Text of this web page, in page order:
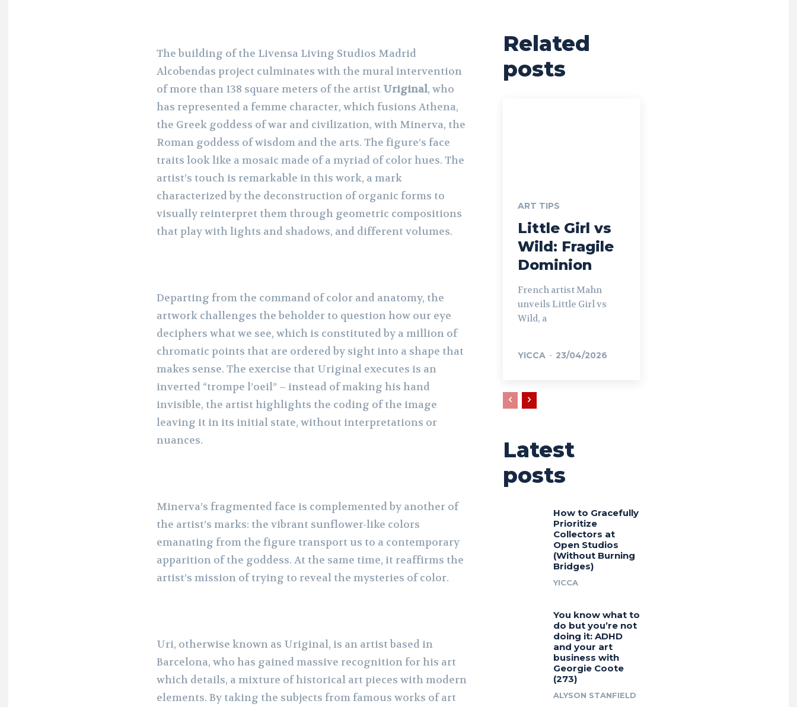
The building of the Livensa Living Studios Madrid
Alcobendas project culminates with the mural intervention
of more than 138 square meters of the artist Uriginal, who
has represented a femme character, which fusions Athena,
the Greek goddess of war and civilization, with Minerva, the
Roman goddess of wisdom and the arts. The figure’s face
traits look like a mosaic made of a myriad of color hues. The
artist’s touch is remarkable in this work, a mark
characterized by the deconstruction of organic forms to
visually reinterpret them through geometric compositions
that play with lights and shadows, and different volumes.
Departing from the command of color and anatomy, the
artwork challenges the beholder to question how our eye
deciphers what we see, which is constituted by a million of
chromatic points that are ordered by sight into a shape that
makes sense. The exercise that Uriginal executes is an
inverted “trompe l’oeil” – instead of making his hand
invisible, the artist highlights the coding of the image
leaving it in its initial state, without interpretations or
nuances.
Minerva’s fragmented face is complemented by another of
the artist’s marks: the vibrant sunflower-like colors
emanating from the figure transport us to a contemporary
apparition of the goddess. At the same time, it reaffirms the
artist’s mission of trying to reveal the mysteries of color.
Uri, otherwise known as Uriginal, is an artist based in
Barcelona, who has gained massive recognition for his art
which details, a mixture of historical art pieces with modern
elements. By taking the subjects from famous works of art
Related
posts
ART TIPS
Little Girl vs
Wild: Fragile
Dominion
French artist Mahn
unveils Little Girl vs
Wild, a
YICCA - 23/04/2026
Latest
posts
How to Gracefully
Prioritize
Collectors at
Open Studios
(Without Burning
Bridges)
YICCA
You know what to
do but you’re not
doing it: ADHD
and your art
business with
Georgie Coote
(273)
ALYSON STANFIELD